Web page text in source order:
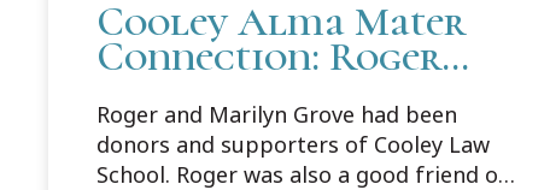
Cooley Alma Mater
Connection: Roger
Roger and Marilyn Grove had been
donors and supporters of Cooley Law
School. Roger was also a good friend of